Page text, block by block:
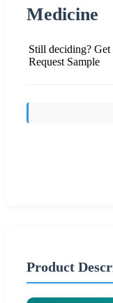
Medicine
Still deciding? Get
Request Sample
Product